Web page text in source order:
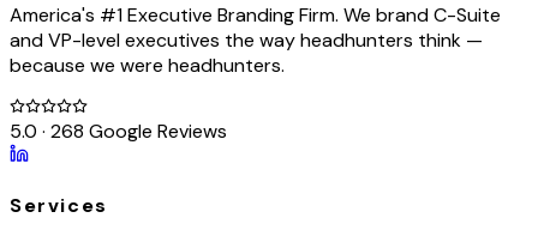
America's #1 Executive Branding Firm. We brand C-Suite
and VP-level executives the way headhunters think —
because we were headhunters.
5.0 · 268 Google Reviews
Services